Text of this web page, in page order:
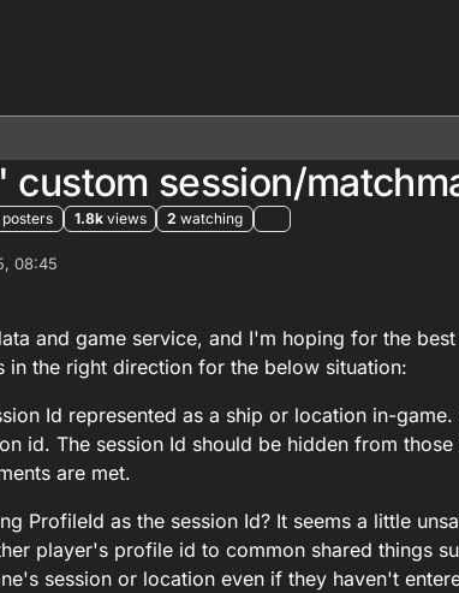
custom session/
posters 1.8k views 2 watching
08:45
1 Aug 2025, 08:53
and game service, and I'm hoping for the
in the right direction for the below situation:
Id represented as a ship or location in-
id. The session Id should be hidden from
are met.
ProfileId as the session Id? It seems a little
player's profile id to common shared things
session or location even if they haven't